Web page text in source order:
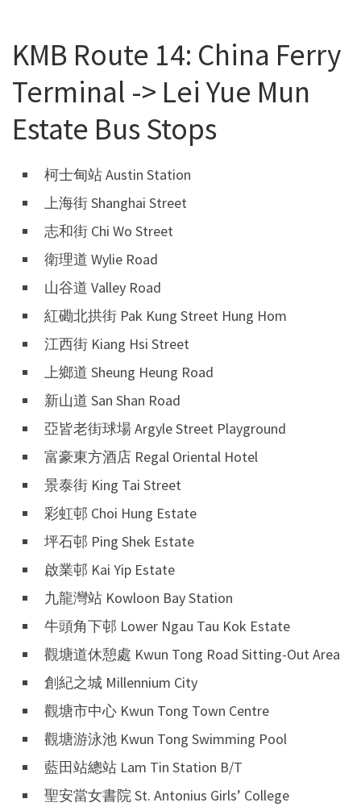
KMB Route 14: China Ferry
Terminal -> Lei Yue Mun
Estate Bus Stops
柯士甸站 Austin Station
上海街 Shanghai Street
志和街 Chi Wo Street
衛理道 Wylie Road
山谷道 Valley Road
紅磡北拱街 Pak Kung Street Hung Hom
江西街 Kiang Hsi Street
上鄉道 Sheung Heung Road
新山道 San Shan Road
亞皆老街球場 Argyle Street Playground
富豪東方酒店 Regal Oriental Hotel
景泰街 King Tai Street
彩虹邨 Choi Hung Estate
坪石邨 Ping Shek Estate
啟業邨 Kai Yip Estate
九龍灣站 Kowloon Bay Station
牛頭角下邨 Lower Ngau Tau Kok Estate
觀塘道休憩處 Kwun Tong Road Sitting-Out Area
創紀之城 Millennium City
觀塘市中心 Kwun Tong Town Centre
觀塘游泳池 Kwun Tong Swimming Pool
藍田站總站 Lam Tin Station B/T
聖安當女書院 St. Antonius Girls’ College